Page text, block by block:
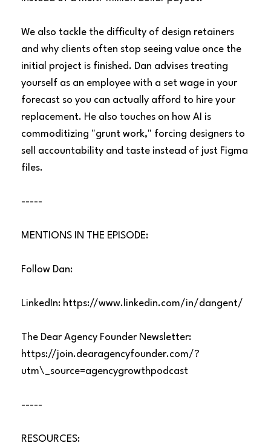
We also tackle the difficulty of design retainers
and why clients often stop seeing value once the
initial project is finished. Dan advises treating
yourself as an employee with a set wage in your
forecast so you can actually afford to hire your
replacement. He also touches on how AI is
commoditizing "grunt work," forcing designers to
sell accountability and taste instead of just Figma
files.
-----
MENTIONS IN THE EPISODE:
Follow Dan:
LinkedIn: https://www.linkedin.com/in/dangent/
The Dear Agency Founder Newsletter:
https://join.dearagencyfounder.com/?
utm\_source=agencygrowthpodcast
-----
RESOURCES: